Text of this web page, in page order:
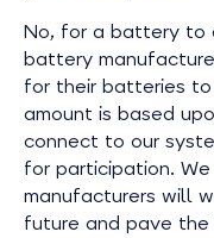
No, for a battery to
battery
for their batteries
amount is based
connect to our
for participation.
manufacturers will
future and pave